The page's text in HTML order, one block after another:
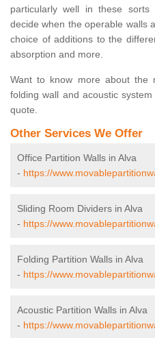
particularly well in these
decide when the operable walls
choice of additions to the
absorption and more.
Want to know more about the
folding wall and acoustic
quote.
Other Services We Offer
Office Partition Walls in Alva
- https://
Sliding Room Dividers in Alva
- https://
Folding Partition Walls in Alva
- https://
Acoustic Partition Walls in Alva
- https://